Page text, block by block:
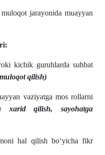
jarayonida muayyan
kichik guruhlarda suhbat
qilish)
vaziyatga mos rollarni
xarid qilish, sayohatga
hal qilish bo‘yicha fikr